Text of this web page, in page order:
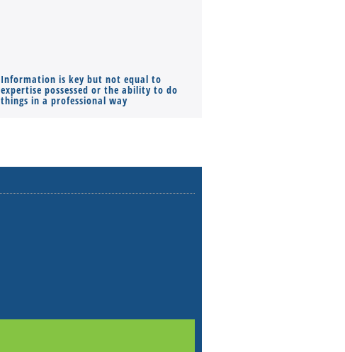
Information is key but not equal to
expertise possessed or the ability to do
things in a professional way